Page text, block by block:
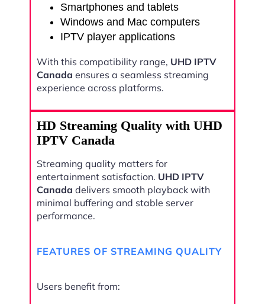
Smartphones and tablets
Windows and Mac computers
IPTV player applications
With this compatibility range, UHD IPTV
Canada ensures a seamless streaming
experience across platforms.
HD Streaming Quality with UHD
IPTV Canada
Streaming quality matters for
entertainment satisfaction. UHD IPTV
Canada delivers smooth playback with
minimal buffering and stable server
performance.
FEATURES OF STREAMING QUALITY
Users benefit from: